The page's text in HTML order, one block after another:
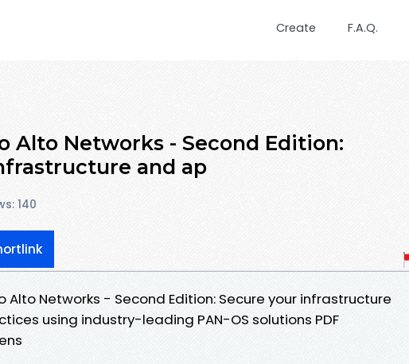
Create F.A.Q.
Alto Networks - Second Edition:
and ap
140
Alto Networks - Second Edition: Secure your infrastructure
using industry-leading PAN-OS solutions PDF